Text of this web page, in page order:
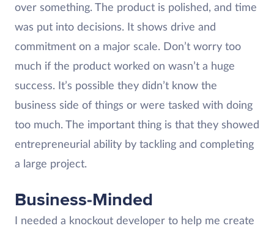
over something. The product is polished, and time
was put into decisions. It shows drive and
commitment on a major scale. Don’t worry too
much if the product worked on wasn’t a huge
success. It’s possible they didn’t know the
business side of things or were tasked with doing
too much. The important thing is that they showed
entrepreneurial ability by tackling and completing
a large project.
Business-Minded
I needed a knockout developer to help me create